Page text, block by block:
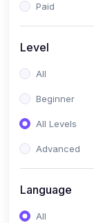
Paid
Level
All
Beginner
All Levels
Advanced
Language
All